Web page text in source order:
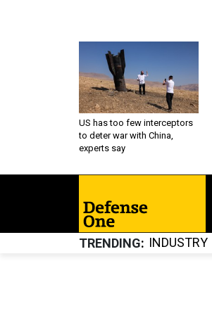
US has too few interceptors
to deter war with China,
experts say
TRENDING INDUSTRY